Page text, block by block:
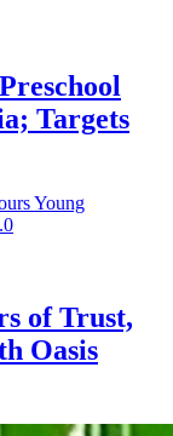
Targets
of Trust,
Oasis